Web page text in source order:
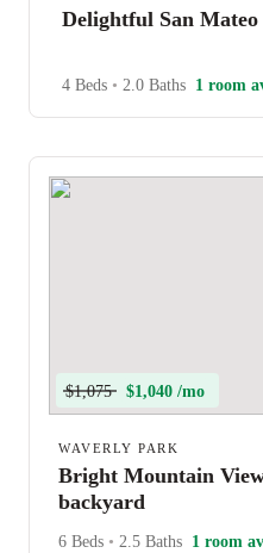
Delightful San
4 Beds • 2.0 Baths 1 room
$1,075 $1,040 /mo
WAVERLY PARK
Bright Mountain
backyard
6 Beds • 2.5 Baths 1 room